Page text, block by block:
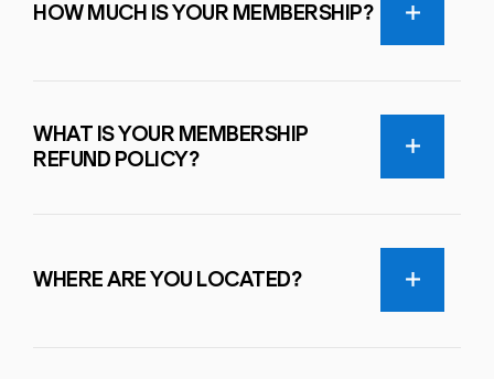
HOW MUCH IS YOUR MEMBERSHIP?
WHAT IS YOUR MEMBERSHIP
REFUND POLICY?
WHERE ARE YOU LOCATED?